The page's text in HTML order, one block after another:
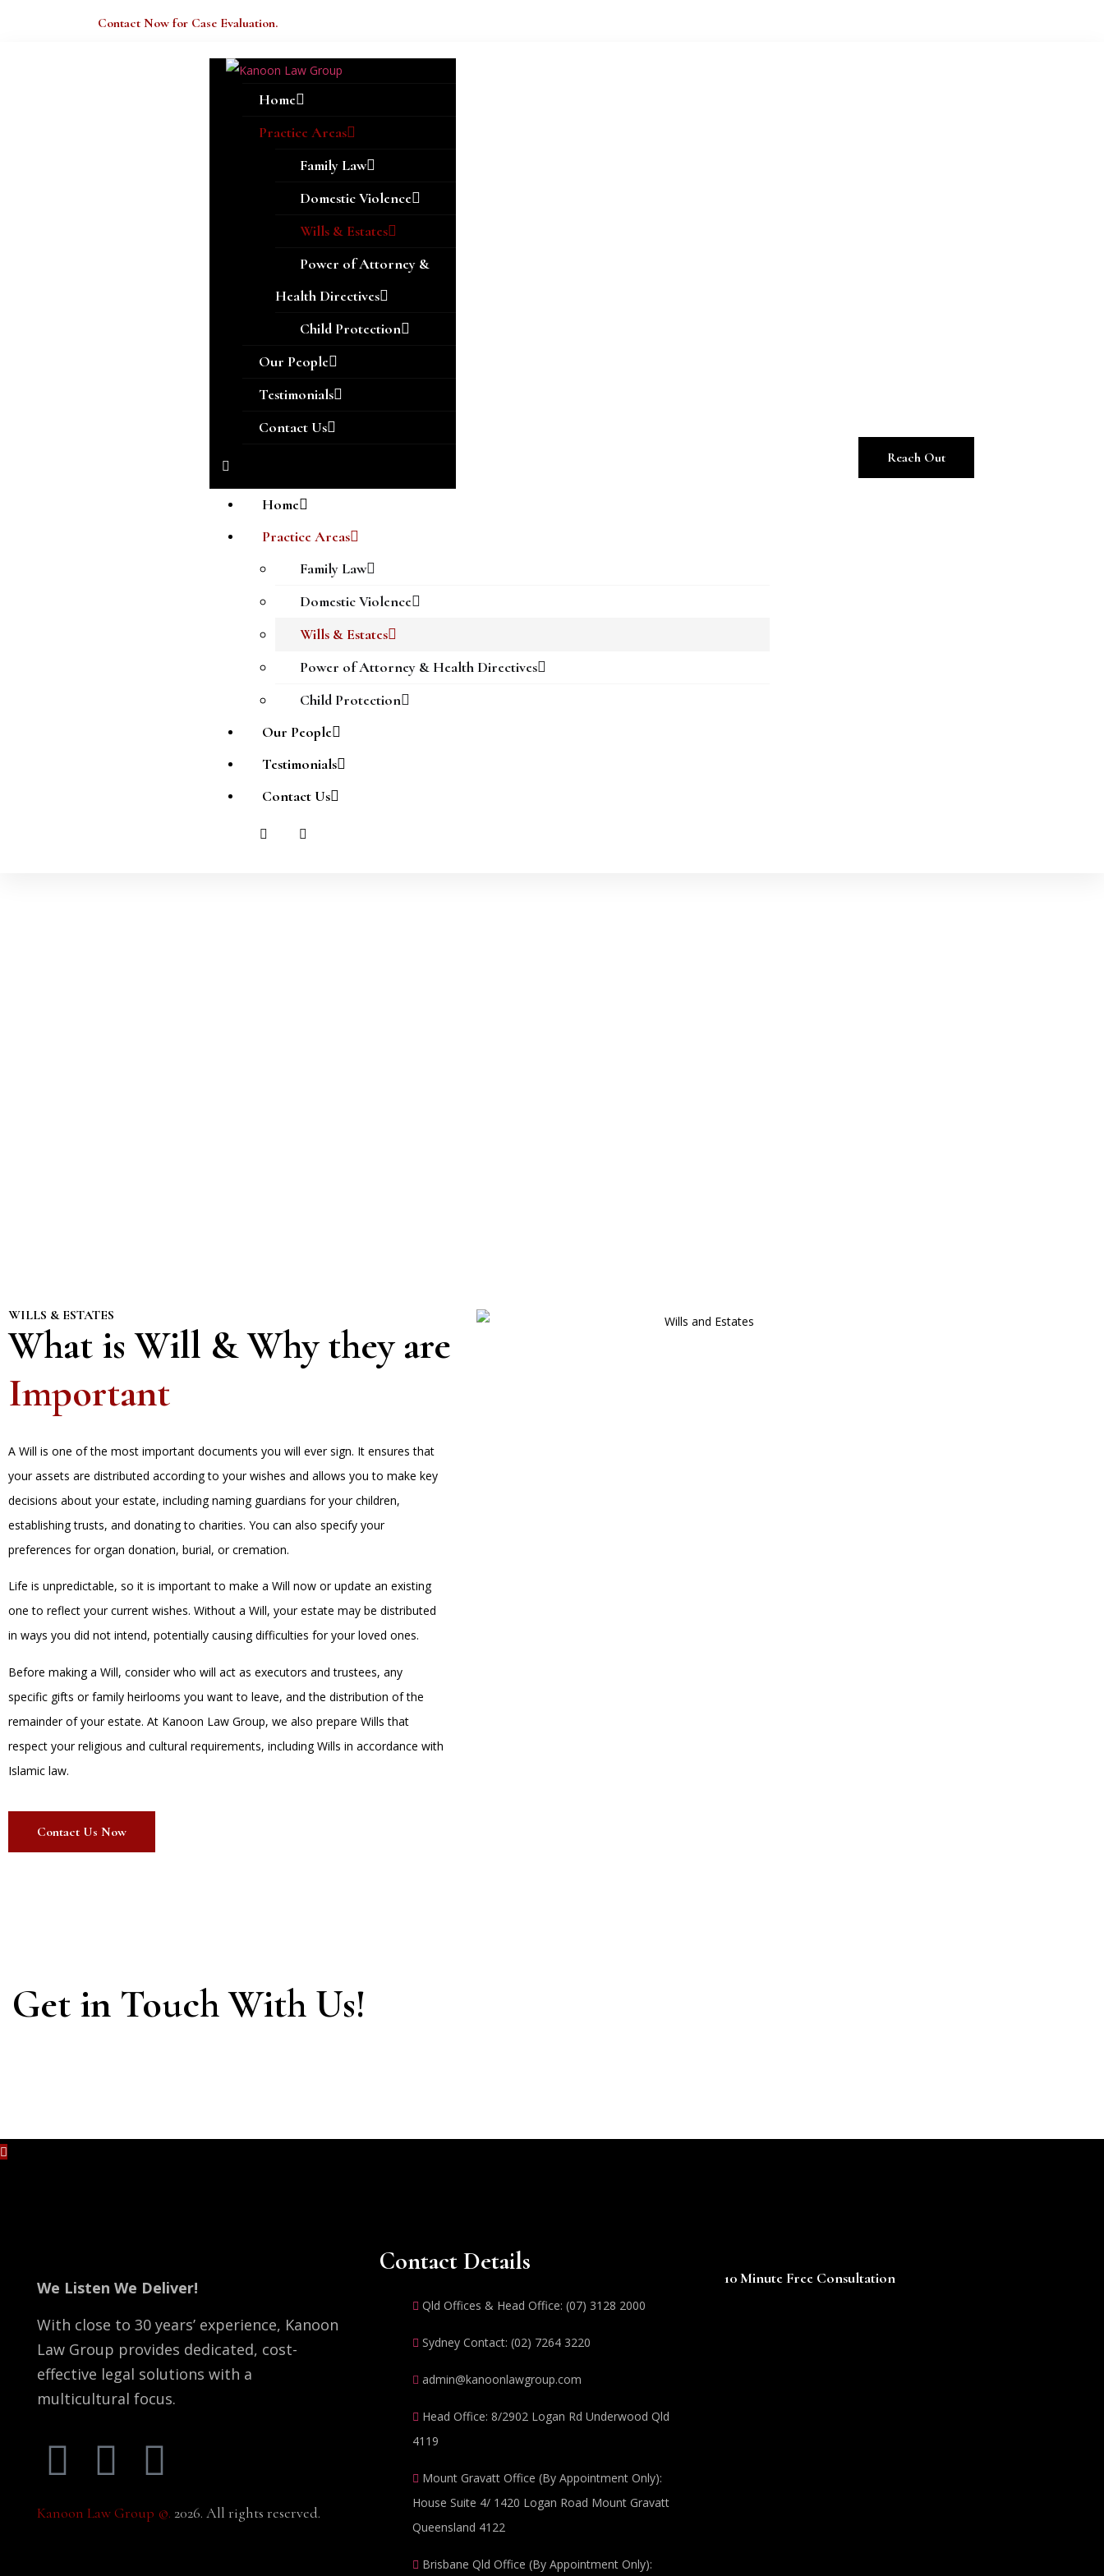
Contact Now for Case Evaluation.
Home
Practice Areas
Family Law
Domestic Violence
Wills & Estates
Power of Attorney &
Health Directives
Child Protection
Our People
Testimonials
Contact Us
Home
Practice Areas
Family Law
Domestic Violence
Wills & Estates
Power of Attorney & Health Directives
Child Protection
Our People
Testimonials
Contact Us
Reach Out
WILLS & ESTATES
What is Will & Why they are
Important
A Will is one of the most important documents you will ever sign. It ensures that
your assets are distributed according to your wishes and allows you to make key
decisions about your estate, including naming guardians for your children,
establishing trusts, and donating to charities. You can also specify your
preferences for organ donation, burial, or cremation.
Life is unpredictable, so it is important to make a Will now or update an existing
one to reflect your current wishes. Without a Will, your estate may be distributed
in ways you did not intend, potentially causing difficulties for your loved ones.
Before making a Will, consider who will act as executors and trustees, any
specific gifts or family heirlooms you want to leave, and the distribution of the
remainder of your estate. At Kanoon Law Group, we also prepare Wills that
respect your religious and cultural requirements, including Wills in accordance with
Islamic law.
Contact Us Now
Get in Touch With Us!
We Listen We Deliver!
With close to 30 years’ experience, Kanoon
Law Group provides dedicated, cost-
effective legal solutions with a
multicultural focus.
Kanoon Law Group ©. 2026. All rights reserved.
Contact Details
Qld Offices & Head Office: (07) 3128 2000
Sydney Contact: (02) 7264 3220
admin@kanoonlawgroup.com
Head Office: 8/2902 Logan Rd Underwood Qld
4119
Mount Gravatt Office (By Appointment Only):
House Suite 4/ 1420 Logan Road Mount Gravatt
Queensland 4122
Brisbane Qld Office (By Appointment Only):
10 Minute Free Consultation